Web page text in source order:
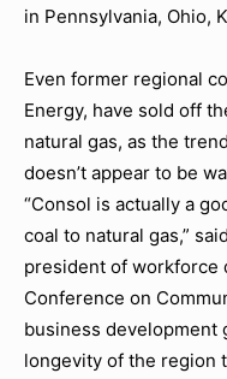
in Pennsylvania, Ohio,
Even former regional
Energy, have sold off
natural gas, as the
doesn’t appear to be
“Consol is actually a
coal to natural gas,”
president of workforce
Conference on
business development
longevity of the region